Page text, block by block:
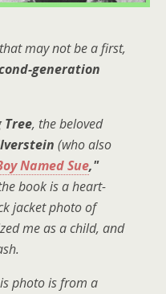
that may not be a first,
generation
Tree, the beloved
(who also
Named Sue,"
book is a heart-
jacket photo of
me as a child, and
photo is from a